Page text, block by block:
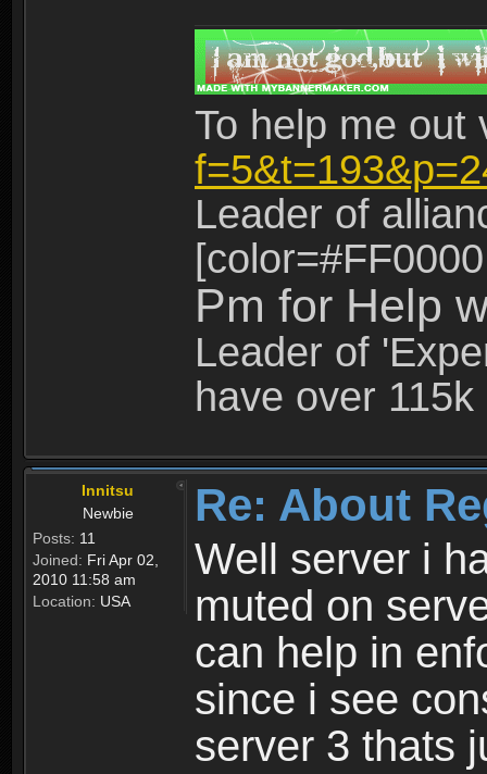
To help me
Leader of
Pm for Help
Leader of
have over
Innitsu
Newbie
Posts: 11
Joined: Fri Apr 02,
2010 11:58 am
Location: USA
Re: About
Well server i
muted on
can help in
since i see
server 3 thats